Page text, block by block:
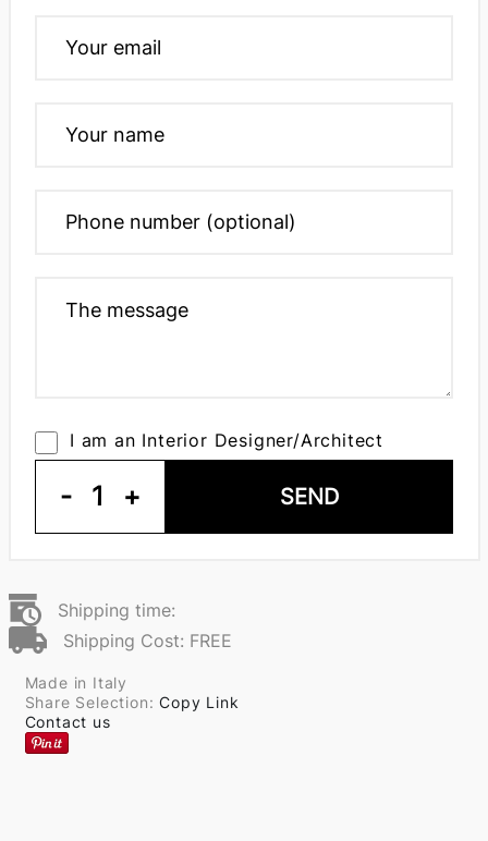
I am an Interior Designer/Architect
- 1 + SEND
Shipping time:
Shipping Cost: FREE
Made in Italy
Share Selection:Copy Link
Contact us